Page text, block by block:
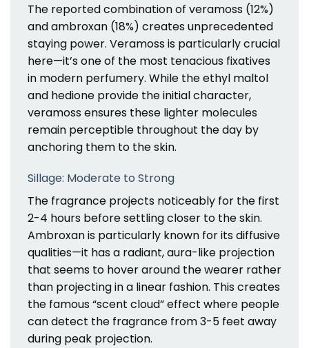
The reported combination of veramoss (12%)
and ambroxan (18%) creates unprecedented
staying power. Veramoss is particularly crucial
here—it’s one of the most tenacious fixatives
in modern perfumery. While the ethyl maltol
and hedione provide the initial character,
veramoss ensures these lighter molecules
remain perceptible throughout the day by
anchoring them to the skin.
Sillage: Moderate to Strong
The fragrance projects noticeably for the first
2-4 hours before settling closer to the skin.
Ambroxan is particularly known for its diffusive
qualities—it has a radiant, aura-like projection
that seems to hover around the wearer rather
than projecting in a linear fashion. This creates
the famous “scent cloud” effect where people
can detect the fragrance from 3-5 feet away
during peak projection.